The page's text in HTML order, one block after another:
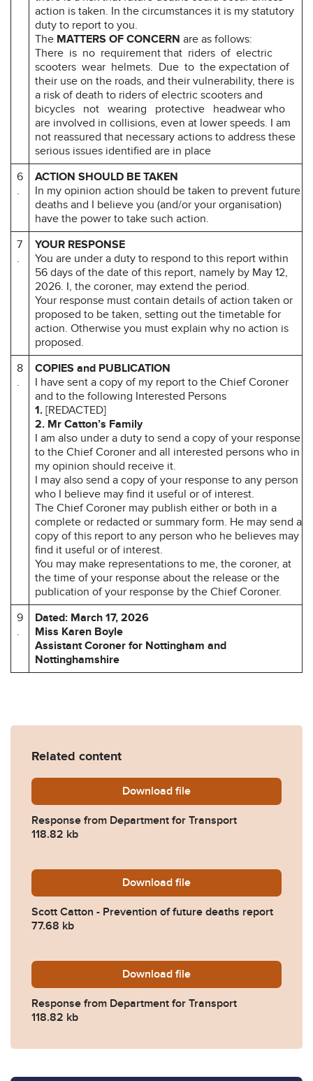
action is taken. In the circumstances it is my statutory
duty to report to you.
The MATTERS OF CONCERN are as follows:
There is no requirement that riders of electric
scooters wear helmets. Due to the expectation of
their use on the roads, and their vulnerability, there is
a risk of death to riders of electric scooters and
bicycles not wearing protective headwear who
are involved in collisions, even at lower speeds. I am
not reassured that necessary actions to address these
serious issues identified are in place
6
.
ACTION SHOULD BE TAKEN
In my opinion action should be taken to prevent future
deaths and I believe you (and/or your organisation)
have the power to take such action.
7
.
YOUR RESPONSE
You are under a duty to respond to this report within
56 days of the date of this report, namely by May 12,
2026. I, the coroner, may extend the period.
Your response must contain details of action taken or
proposed to be taken, setting out the timetable for
action. Otherwise you must explain why no action is
proposed.
8
.
COPIES and PUBLICATION
I have sent a copy of my report to the Chief Coroner
and to the following Interested Persons
1. [REDACTED]
2. Mr Catton’s Family
I am also under a duty to send a copy of your response
to the Chief Coroner and all interested persons who in
my opinion should receive it.
I may also send a copy of your response to any person
who I believe may find it useful or of interest.
The Chief Coroner may publish either or both in a
complete or redacted or summary form. He may send a
copy of this report to any person who he believes may
find it useful or of interest.
You may make representations to me, the coroner, at
the time of your response about the release or the
publication of your response by the Chief Coroner.
9
.
Dated: March 17, 2026
Miss Karen Boyle
Assistant Coroner for Nottingham and
Nottinghamshire
Related content
Download 2026-0240-Response-
file
Response from Department for Transport
118.82 kb
Download 1205-Scott-Catton-
file
Scott Catton - Prevention of future deaths report
77.68 kb
Download 2026-0240-Response-
file
Response from Department for Transport
118.82 kb